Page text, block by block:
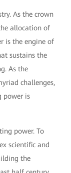
As the crown
allocation of
is the engine of
sustains the
As the
challenges,
power is
power. To
scientific and
the